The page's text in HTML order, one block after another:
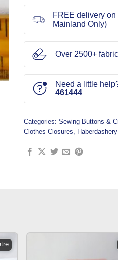
FREE delivery on
Mainland Only)
Over 2500+
Need a little
461444
Categories: Sewing Buttons &
Clothes Closures